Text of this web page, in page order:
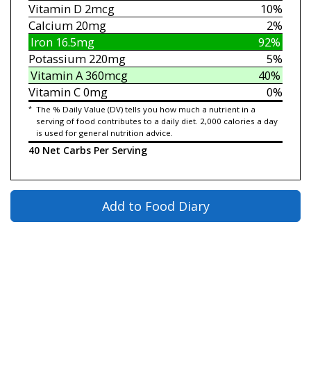
10%
Vitamin D 2mcg
2%
Calcium20mg
92%
Iron 16.5mg
5%
Potassium220mg
40%
Vitamin A360mcg
0%
Vitamin C0mg
* The % Daily Value (DV) tells you how much a nutrient in a
serving of food contributes to a daily diet. 2,000 calories a day
is used for general nutrition advice.
40 Net Carbs Per Serving
Add to Food Diary